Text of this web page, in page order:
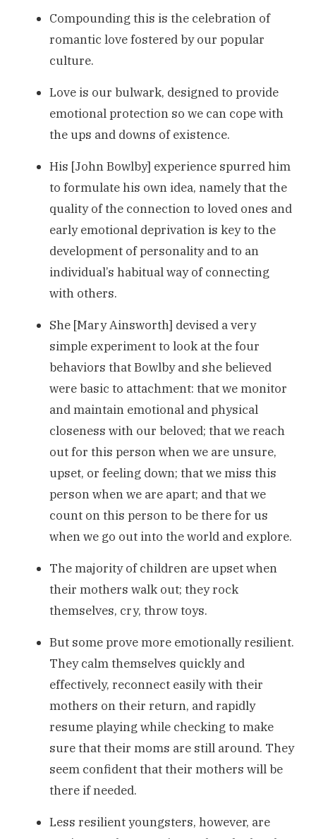
Compounding this is the celebration of
romantic love fostered by our popular
culture.
Love is our bulwark, designed to provide
emotional protection so we can cope with
the ups and downs of existence.
His [John Bowlby] experience spurred him
to formulate his own idea, namely that the
quality of the connection to loved ones and
early emotional deprivation is key to the
development of personality and to an
individual’s habitual way of connecting
with others.
She [Mary Ainsworth] devised a very
simple experiment to look at the four
behaviors that Bowlby and she believed
were basic to attachment: that we monitor
and maintain emotional and physical
closeness with our beloved; that we reach
out for this person when we are unsure,
upset, or feeling down; that we miss this
person when we are apart; and that we
count on this person to be there for us
when we go out into the world and explore.
The majority of children are upset when
their mothers walk out; they rock
themselves, cry, throw toys.
But some prove more emotionally resilient.
They calm themselves quickly and
effectively, reconnect easily with their
mothers on their return, and rapidly
resume playing while checking to make
sure that their moms are still around. They
seem confident that their mothers will be
there if needed.
Less resilient youngsters, however, are